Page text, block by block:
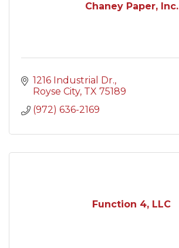
Chaney Paper, Inc.
1216 Industrial Dr.
Royse City TX 75189
(972) 636-2169
Function 4, LLC